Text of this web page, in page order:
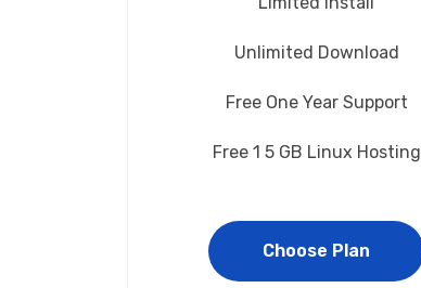
Unlimited Download
Free One Year Support
Free 1 5 GB Linux Hosting
Choose Plan